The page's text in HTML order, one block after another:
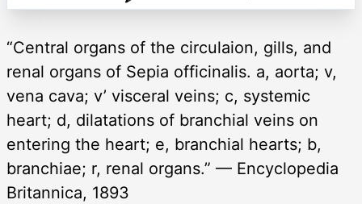
“Central organs of the circulaion, gills, and
renal organs of Sepia officinalis. a, aorta; v,
vena cava; v’ visceral veins; c, systemic
heart; d, dilatations of branchial veins on
entering the heart; e, branchial hearts; b,
branchiae; r, renal organs.” — Encyclopedia
Britannica, 1893